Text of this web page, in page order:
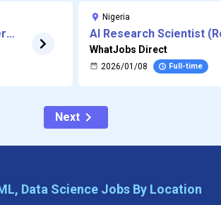
Nigeria
AI Research Scientist
WhatJobs Direct
2026/01/08 Full-time
Next
Data Science Jobs By Location